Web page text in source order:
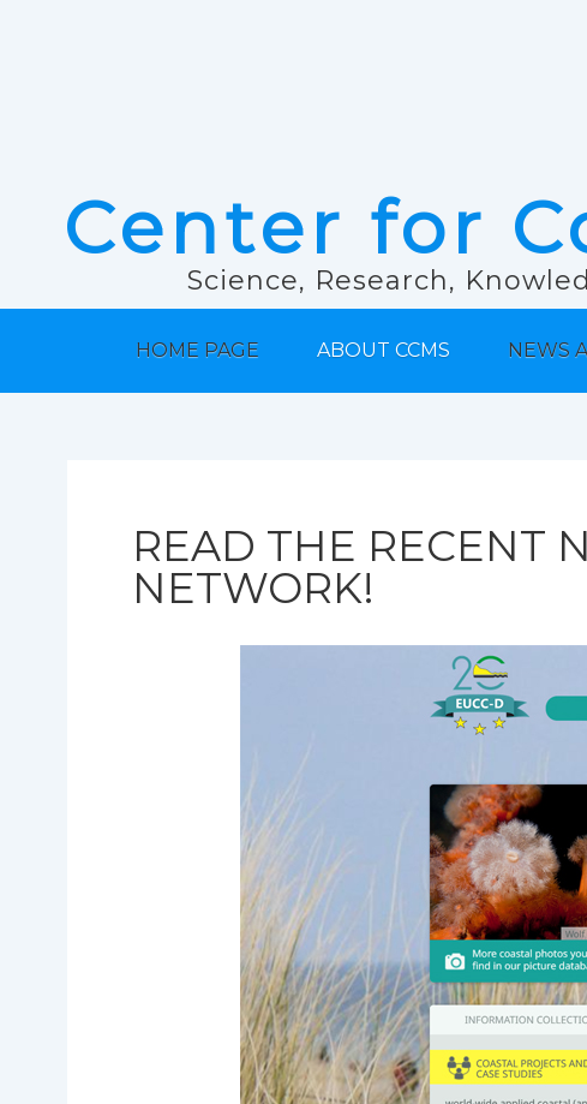
Center for
Science, Research,
HOME PAGE ABOUT CCMS NEWS
READ THE RECENT
NETWORK!